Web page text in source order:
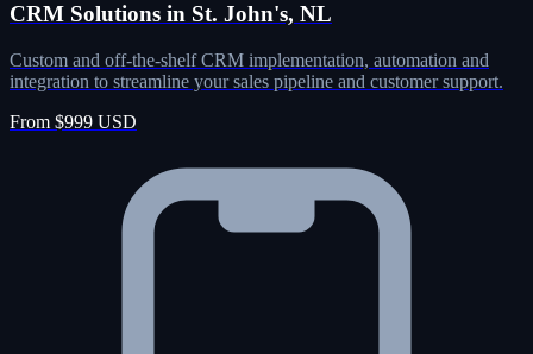
CRM Solutions in St. John's, NL
Custom and off-the-shelf CRM implementation, automation and
integration to streamline your sales pipeline and customer support.
From $999 USD